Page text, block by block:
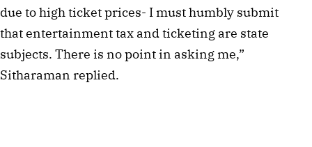
due to high ticket prices- I must humbly submit
that entertainment tax and ticketing are state
subjects. There is no point in asking me,”
Sitharaman replied.